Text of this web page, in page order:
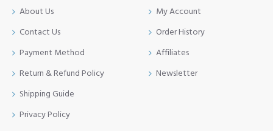
About Us
Contact Us
Payment Method
Return & Refund Policy
Shipping Guide
Privacy Policy
My Account
Order History
Affiliates
Newsletter